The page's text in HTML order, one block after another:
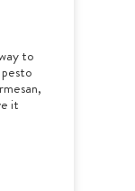
to
it